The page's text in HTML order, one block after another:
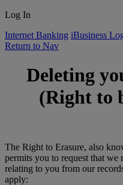
Log In
Internet Banking iBusiness
Return to Nav
Deleting
(Right to
The Right to Erasure, also
permits you to request that we
relating to you from our
apply: